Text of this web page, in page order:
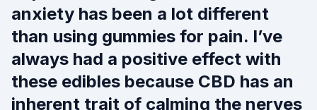
anxiety has been a lot different
than using gummies for pain. I’ve
always had a positive effect with
these edibles because CBD has an
inherent trait of calming the nerves